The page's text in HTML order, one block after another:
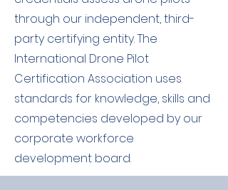
through our independent, third-
party certifying entity. The
International Drone Pilot
Certification Association uses
standards for knowledge, skills and
competencies developed by our
corporate workforce
development board.